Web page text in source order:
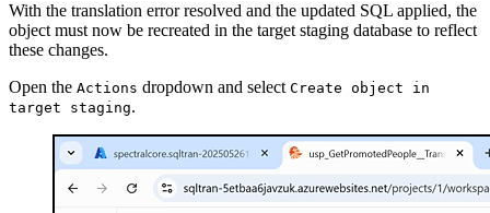
With the translation error resolved and the updated SQL applied, the
object must now be recreated in the target staging database to reflect
these changes.
Open the Actions dropdown and select Create object in
target staging.